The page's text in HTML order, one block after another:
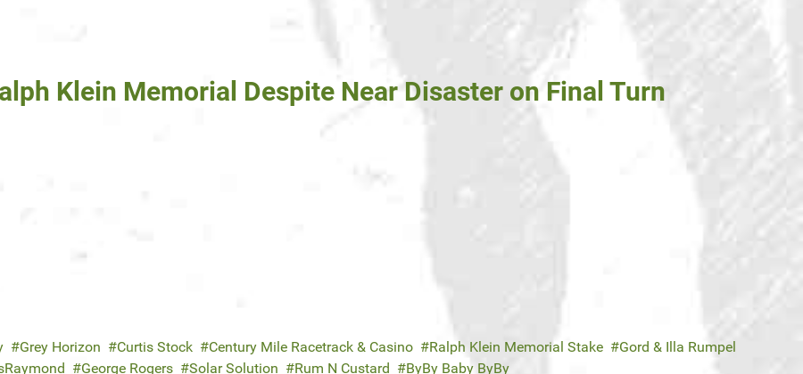
Klein Memorial Despite Near Disaster on Final Turn
Grey Horizon Curtis Stock Century Mile Racetrack & Casino Ralph Klein Memorial Stake
Gord & Illa Rumpel
George Rogers Solar Solution Rum N Custard ByBy Baby ByBy